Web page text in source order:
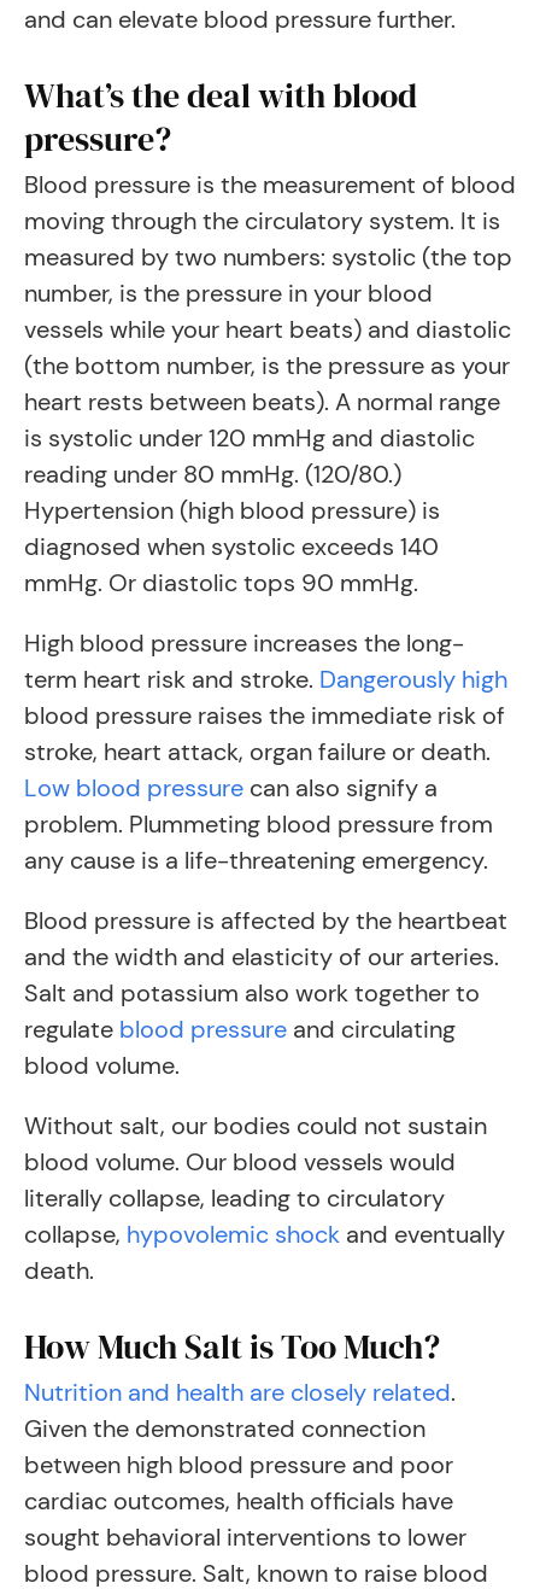
and can elevate blood pressure further.
What’s the deal with blood
pressure?
Blood pressure is the measurement of blood
moving through the circulatory system. It is
measured by two numbers: systolic (the top
number, is the pressure in your blood
vessels while your heart beats) and diastolic
(the bottom number, is the pressure as your
heart rests between beats). A normal range
is systolic under 120 mmHg and diastolic
reading under 80 mmHg. (120/80.)
Hypertension (high blood pressure) is
diagnosed when systolic exceeds 140
mmHg. Or diastolic tops 90 mmHg.
High blood pressure increases the long-
term heart risk and stroke. Dangerously high
blood pressure raises the immediate risk of
stroke, heart attack, organ failure or death.
Low blood pressure can also signify a
problem. Plummeting blood pressure from
any cause is a life-threatening emergency.
Blood pressure is affected by the heartbeat
and the width and elasticity of our arteries.
Salt and potassium also work together to
regulate blood pressure and circulating
blood volume.
Without salt, our bodies could not sustain
blood volume. Our blood vessels would
literally collapse, leading to circulatory
collapse, hypovolemic shock and eventually
death.
How Much Salt is Too Much?
Nutrition and health are closely related.
Given the demonstrated connection
between high blood pressure and poor
cardiac outcomes, health officials have
sought behavioral interventions to lower
blood pressure. Salt, known to raise blood